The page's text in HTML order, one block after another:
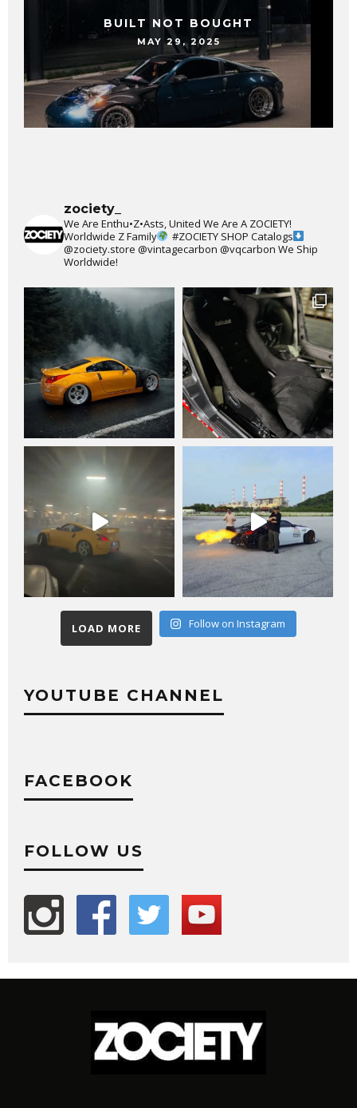
BUILT NOT BOUGHT
MAY 29, 2025
zociety_
We Are Enthu•Z•Asts, United We Are A ZOCIETY!
Worldwide Z Family
#ZOCIETY SHOP Catalogs
@zociety.store @vintagecarbon @vqcarbon We Ship
Worldwide!
LOAD MORE Follow on Instagram
YOUTUBE CHANNEL
FACEBOOK
FOLLOW US